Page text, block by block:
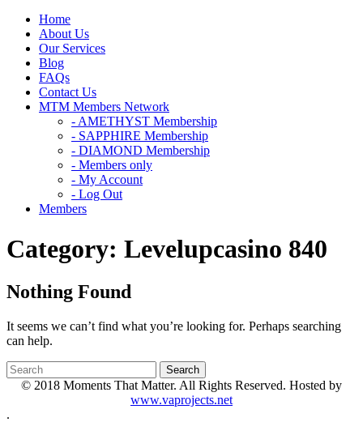
Home
About Us
Our Services
Blog
FAQs
Contact Us
MTM Members Network
- AMETHYST Membership
- SAPPHIRE Membership
- DIAMOND Membership
- Members only
- My Account
- Log Out
Members
Category: Levelupcasino 840
Nothing Found
It seems we can’t find what you’re looking for. Perhaps searching
can help.
© 2018 Moments That Matter. All Rights Reserved. Hosted by
www.vaprojects.net
.